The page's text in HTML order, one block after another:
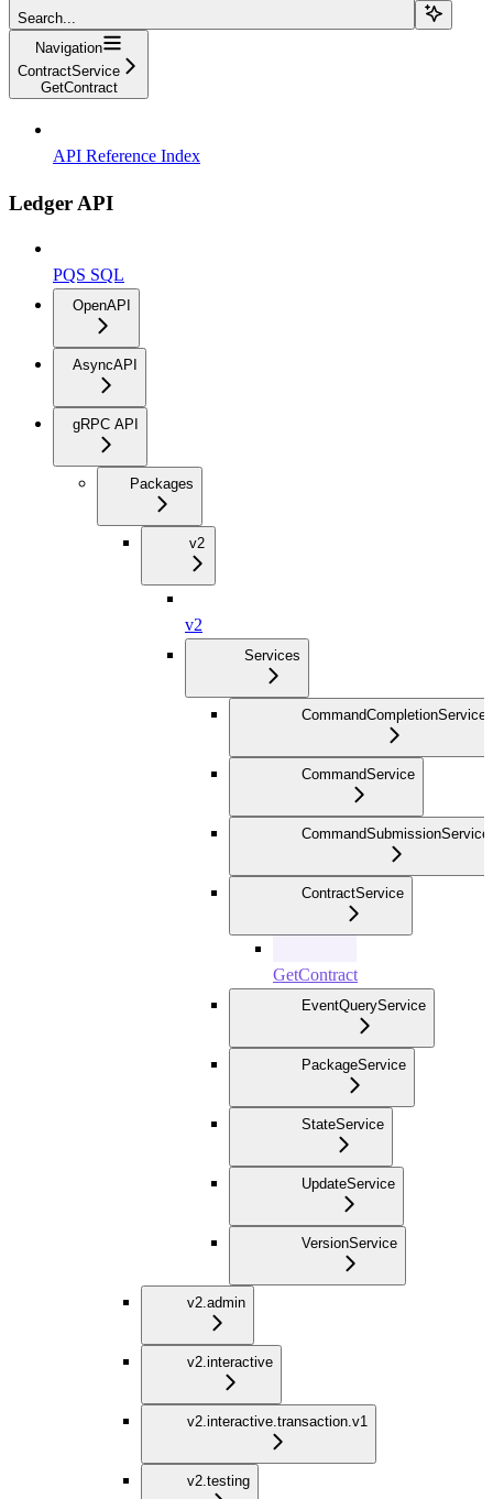
Search...
Navigation
ContractService
GetContract
API Reference Index
Ledger API
PQS SQL
OpenAPI
AsyncAPI
gRPC API
Packages
v2
v2
Services
CommandCompletionService
CommandService
CommandSubmissionService
ContractService
GetContract
EventQueryService
PackageService
StateService
UpdateService
VersionService
v2.admin
v2.interactive
v2.interactive.transaction.v1
v2.testing